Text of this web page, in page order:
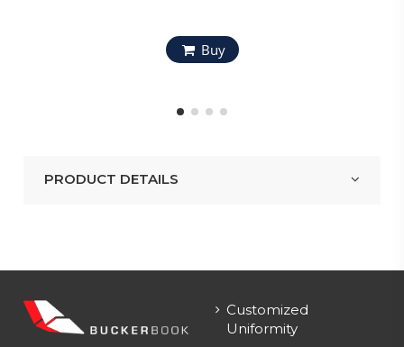
Buy
PRODUCT DETAILS
Customized
Uniformity